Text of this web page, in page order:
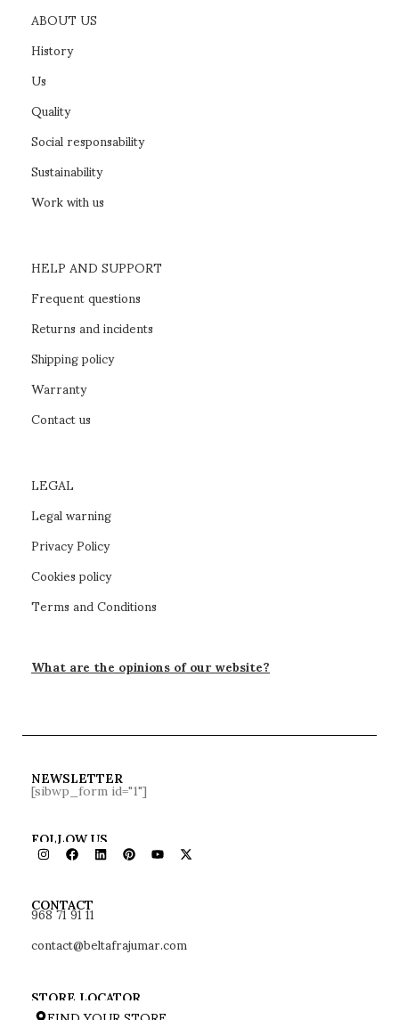
ABOUT US
History
Us
Quality
Social responsability
Sustainability
Work with us
HELP AND SUPPORT
Frequent questions
Returns and incidents
Shipping policy
Warranty
Contact us
LEGAL
Legal warning
Privacy Policy
Cookies policy
Terms and Conditions
What are the opinions of our website?
NEWSLETTER
[sibwp_form id="1"]
FOLLOW US
CONTACT
968 71 91 11
contact@beltafrajumar.com
STORE LOCATOR